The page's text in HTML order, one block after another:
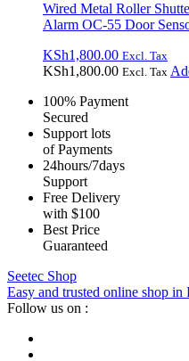
Wired Metal Roller
Alarm OC-55 Door
KSh1,800.00 Excl. Tax
KSh1,800.00 Excl. Tax
100% Payment
Secured
Support lots
of Payments
24hours/7days
Support
Free Delivery
with $100
Best Price
Guaranteed
Seetec Shop
Easy and trusted online shop in
Follow us on :